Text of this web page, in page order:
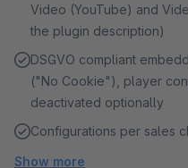
Video (YouTube) and
the plugin description)
DSGVO compliant
("No Cookie"), player
deactivated optionally
Configurations per sales
Show more